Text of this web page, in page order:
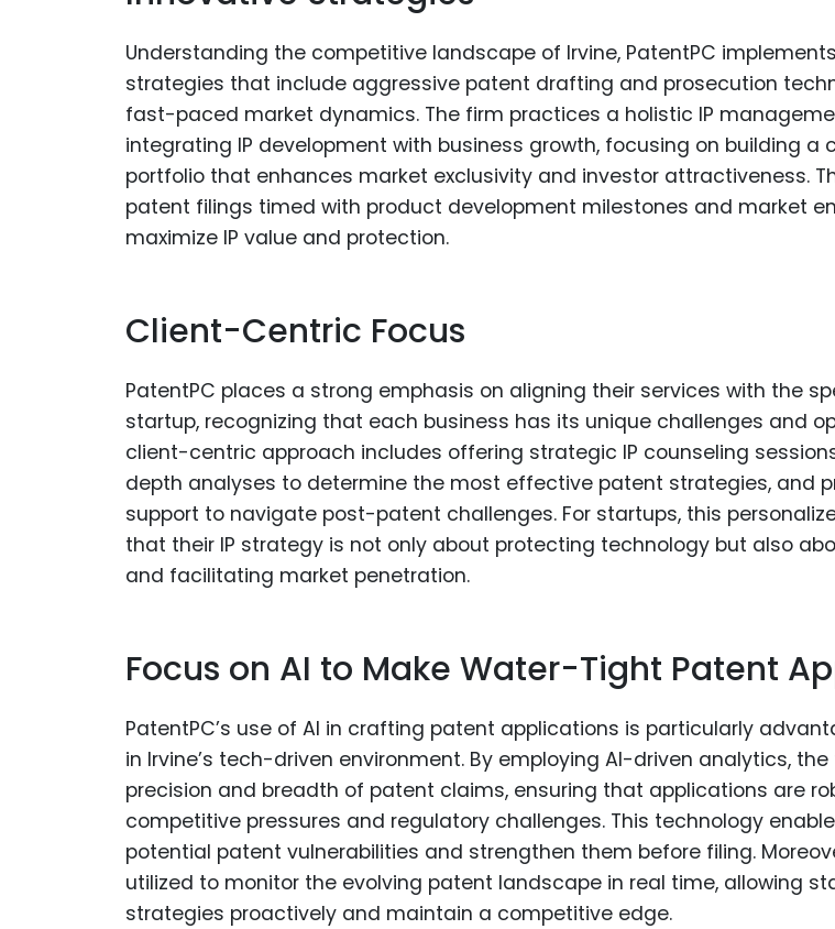
Understanding the competitive landscape of Irvine, PatentPC
strategies that include aggressive patent drafting and prosecution
fast-paced market dynamics. The firm practices a holistic IP
integrating IP development with business growth, focusing on building a
portfolio that enhances market exclusivity and investor attractiveness.
patent filings timed with product development milestones and market
maximize IP value and protection.
Client-Centric Focus
PatentPC places a strong emphasis on aligning their services with the
startup, recognizing that each business has its unique challenges and
client-centric approach includes offering strategic IP counseling
depth analyses to determine the most effective patent strategies, and
support to navigate post-patent challenges. For startups, this
that their IP strategy is not only about protecting technology but also
and facilitating market penetration.
Focus on AI to Make Water-Tight Patent
PatentPC’s use of AI in crafting patent applications is particularly
in Irvine’s tech-driven environment. By employing AI-driven analytics,
precision and breadth of patent claims, ensuring that applications are
competitive pressures and regulatory challenges. This technology
potential patent vulnerabilities and strengthen them before filing.
utilized to monitor the evolving patent landscape in real time, allowing
strategies proactively and maintain a competitive edge.